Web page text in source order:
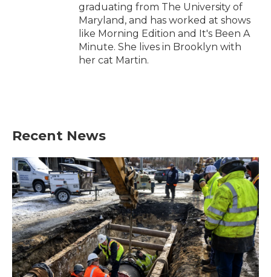
graduating from The University of
Maryland, and has worked at shows
like Morning Edition and It's Been A
Minute. She lives in Brooklyn with
her cat Martin.
Recent News